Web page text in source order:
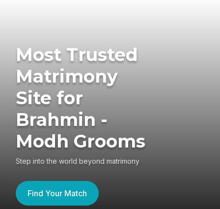
Most Trusted
Matrimony
Site for
Brahmin -
Modh Grooms
Step into the world beyond matrimony
Find Your Match